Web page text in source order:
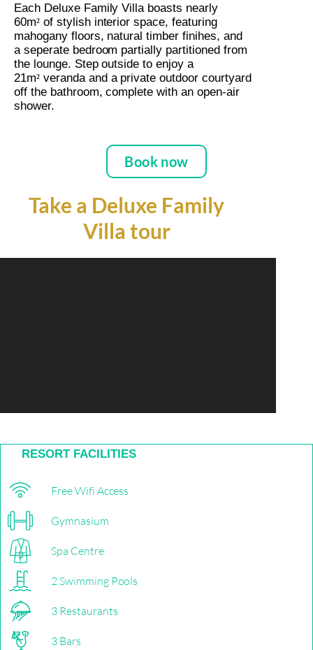
Each Deluxe Family Villa boasts nearly
60m²of stylish interior space, featuring
mahogany floors, natural timber finihes, and
a seperate bedroom partially partitioned from
the lounge. Step outside to enjoy a
21m²veranda and a private outdoor courtyard
off the bathroom, complete with an open-air
shower.
Book now
Take a Deluxe Family
Villa tour
RESORT FACILITIES
Free Wifi Access
Gymnasium
Spa Centre
2 Swimming Pools
3 Restaurants
3 Bars